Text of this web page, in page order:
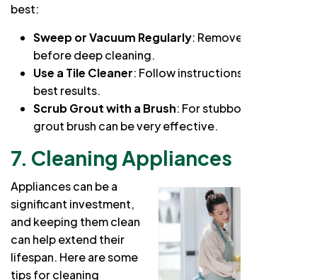
best:
Sweep or Vacuum Regularly: Remove loose dirt
before deep cleaning.
Use a Tile Cleaner: Follow instructions for the
best results.
Scrub Grout with a Brush: For stubborn stains, a
grout brush can be very effective.
7. Cleaning Appliances
Appliances can be a
significant investment,
and keeping them clean
can help extend their
lifespan. Here are some
tips for cleaning